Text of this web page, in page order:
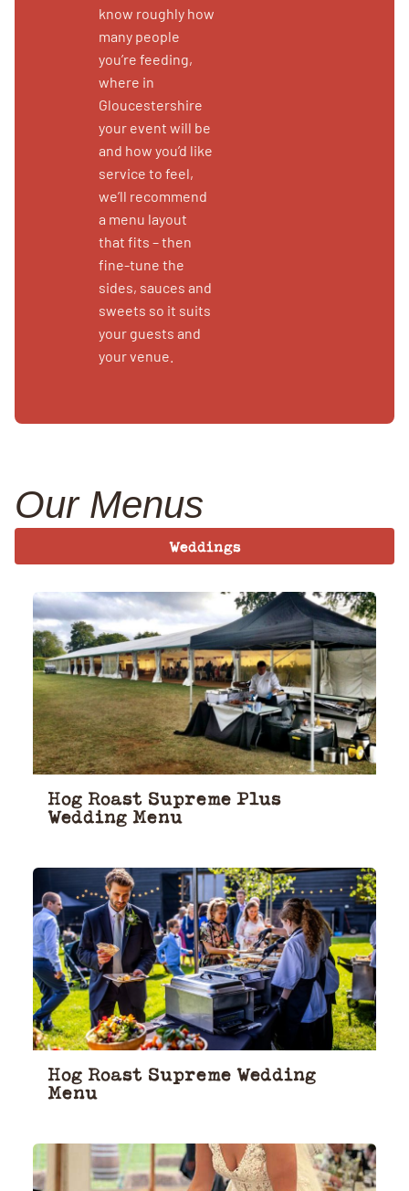
know roughly how
many people
you’re feeding,
where in
Gloucestershire
your event will be
and how you’d like
service to feel,
we’ll recommend
a menu layout
that fits – then
fine-tune the
sides, sauces and
sweets so it suits
your guests and
your venue.
Our Menus
Weddings
Hog Roast Supreme Plus
Wedding Menu
Hog Roast Supreme Wedding
Menu